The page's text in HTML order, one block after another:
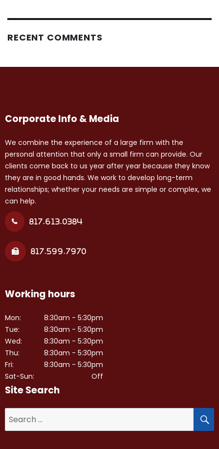
RECENT COMMENTS
Corporate Info & Media
We combine the experience of a large firm with the
personal attention that only a small firm can provide. Our
clients come back to us year after year because they know
they are in good hands. We work to develop long-term
relationships; whether your needs are simple or complex, we
can help.
817.613.0384
817.599.7970
Working hours
Mon:
Tue:
Wed:
Thu:
Fri:
Sat-Sun:
8:30am - 5:30pm
8:30am - 5:30pm
8:30am - 5:30pm
8:30am - 5:30pm
8:30am - 5:30pm
Off
Site Search
for: